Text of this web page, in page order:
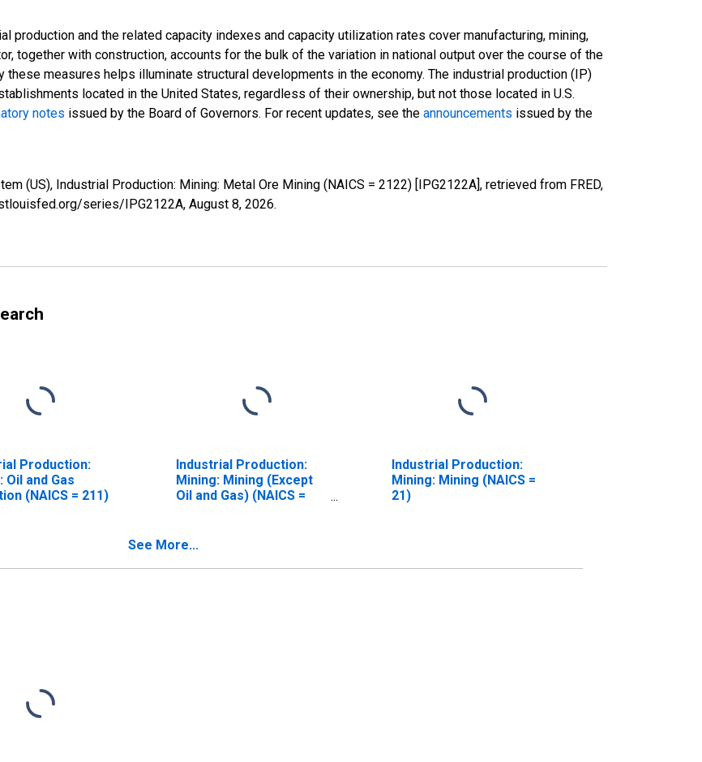
production and the related capacity indexes and capacity utilization rates cover manufacturing, mining,
together with construction, accounts for the bulk of the variation in national output over the course of the
measures helps illuminate structural developments in the economy. The industrial production (IP)
located in the United States, regardless of their ownership, but not those located in U.S.
notes issued by the Board of Governors. For recent updates, see the announcements issued by the
(US), Industrial Production: Mining: Metal Ore Mining (NAICS = 2122) [IPG2122A], retrieved from FRED,
series/IPG2122A, August 8, 2026.
Production:
Oil and Gas
(NAICS = 211)
Industrial Production:
Mining: Mining (Except
Oil and Gas) (NAICS =
Industrial Production:
Mining: Mining (NAICS =
21)
See More...